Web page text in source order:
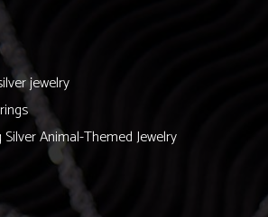
jewelry
Animal-Themed Jewelry